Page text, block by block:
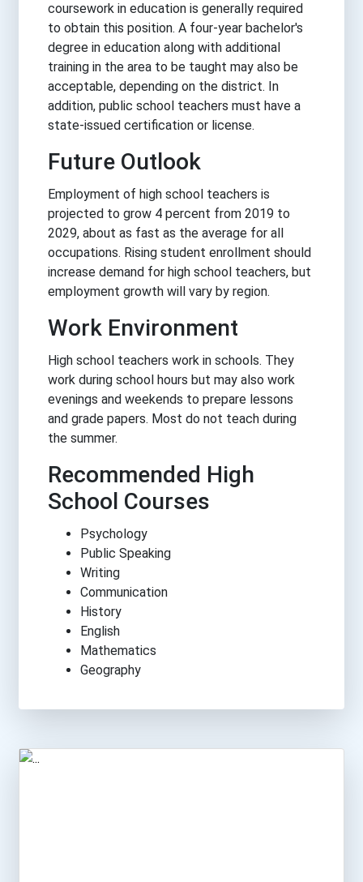
coursework in education is generally required
to obtain this position. A four-year bachelor's
degree in education along with additional
training in the area to be taught may also be
acceptable, depending on the district. In
addition, public school teachers must have a
state-issued certification or license.
Future Outlook
Employment of high school teachers is
projected to grow 4 percent from 2019 to
2029, about as fast as the average for all
occupations. Rising student enrollment should
increase demand for high school teachers, but
employment growth will vary by region.
Work Environment
High school teachers work in schools. They
work during school hours but may also work
evenings and weekends to prepare lessons
and grade papers. Most do not teach during
the summer.
Recommended High
School Courses
Psychology
Public Speaking
Writing
Communication
History
English
Mathematics
Geography